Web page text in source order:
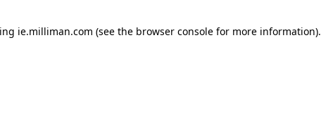
ie.milliman.com (see the browser console for more information).